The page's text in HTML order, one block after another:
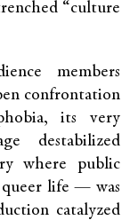
“culture
members
confrontation
its very
destabilized
where public
life — was
catalyzed